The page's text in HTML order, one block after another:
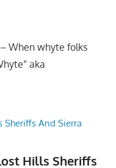
When whyte folks
aka
Hills Sheriffs